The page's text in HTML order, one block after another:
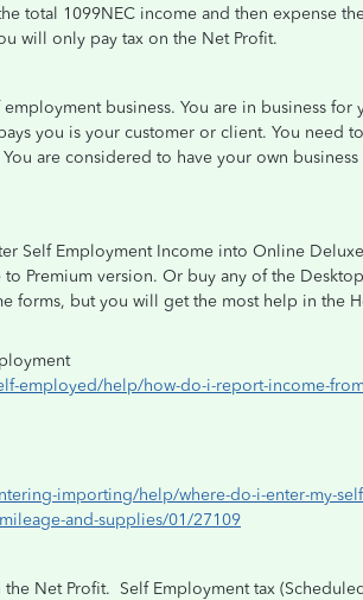
total 1099NEC income and then expense
will only pay tax on the Net Profit.
business. You are in business for
you is your customer or client. You need
are considered to have your own
Self Employment Income into Online
Premium version. Or buy any of the
forms, but you will get the most help in the
employed/help/how-do-i-report-income-
importing/help/where-do-i-enter-my-
and-supplies/01/27109
Net Profit. Self Employment tax